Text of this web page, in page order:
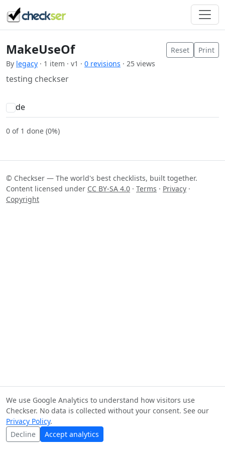
MakeUseOf
By legacy · 1 item · v1 · 0 revisions · 25 views
Reset Print
testing checkser
de
0 of 1 done (0%)
© Checkser — The world's best checklists, built together.
Content licensed under CC BY-SA 4.0 · Terms · Privacy ·
Copyright
We use Google Analytics to understand how visitors use
Checkser. No data is collected without your consent. See our
Privacy Policy.
Decline
Accept analytics